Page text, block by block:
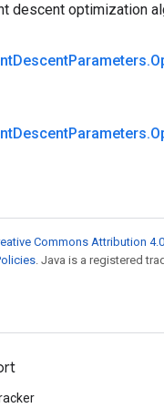
descent optimization
DescentParameters.
DescentParameters.
Commons Attribution
. Java is a registered